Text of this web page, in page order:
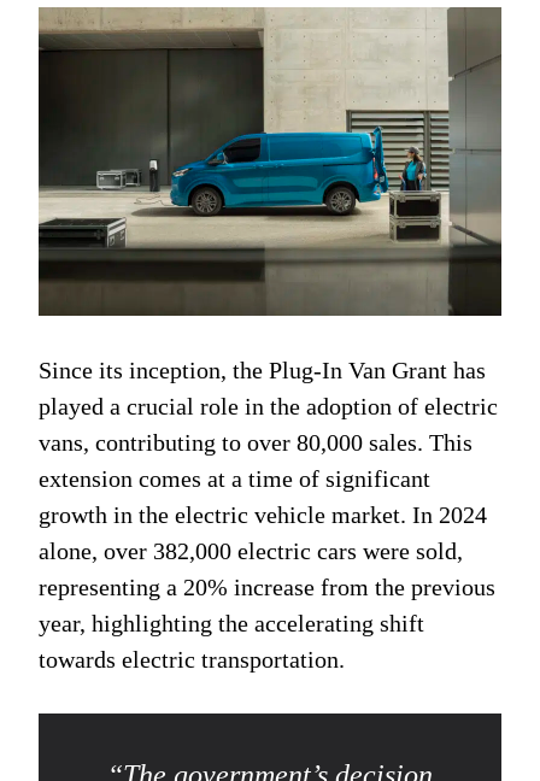
Since its inception, the Plug-In Van Grant has
played a crucial role in the adoption of electric
vans, contributing to over 80,000 sales. This
extension comes at a time of significant
growth in the electric vehicle market. In 2024
alone, over 382,000 electric cars were sold,
representing a 20% increase from the previous
year, highlighting the accelerating shift
towards electric transportation.